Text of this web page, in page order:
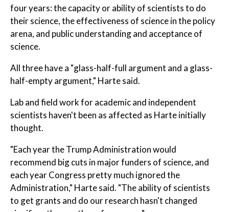
four years: the capacity or ability of scientists to do
their science, the effectiveness of science in the policy
arena, and public understanding and acceptance of
science.
All three have a "glass-half-full argument and a glass-
half-empty argument," Harte said.
Lab and field work for academic and independent
scientists haven't been as affected as Harte initially
thought.
"Each year the Trump Administration would
recommend big cuts in major funders of science, and
each year Congress pretty much ignored the
Administration," Harte said. "The ability of scientists
to get grants and do our research hasn't changed